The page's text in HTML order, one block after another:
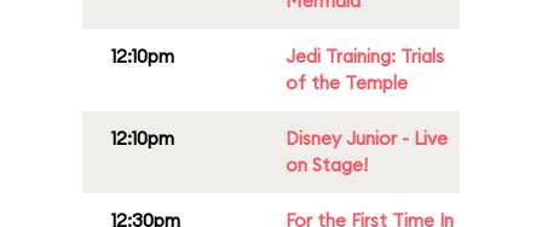
12:10pm
Jedi Training: Trials
of the Temple
12:10pm
Disney Junior - Live
on Stage!
12:30pm
For the First Time In